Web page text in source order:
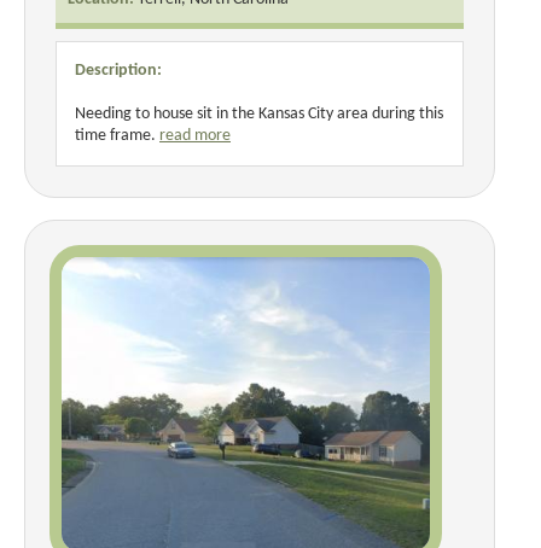
Description:
Needing to house sit in the Kansas City area during this
time frame. read more